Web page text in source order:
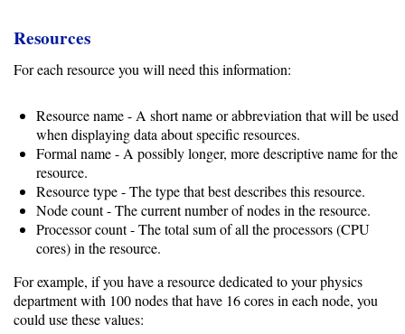
Code
User
Dashboard
Components
Rest
API
Unsupported
Resources
For each resource you will need this information:
Resource name - A short name or abbreviation that will be used
when displaying data about specific resources.
Formal name - A possibly longer, more descriptive name for the
resource.
Resource type - The type that best describes this resource.
Node count - The current number of nodes in the resource.
Processor count - The total sum of all the processors (CPU
cores) in the resource.
For example, if you have a resource dedicated to your physics
department with 100 nodes that have 16 cores in each node, you
could use these values: